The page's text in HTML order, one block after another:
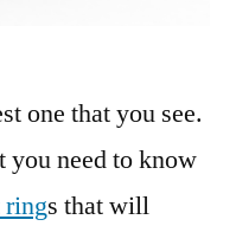
one that you see.
you need to know
rings that will